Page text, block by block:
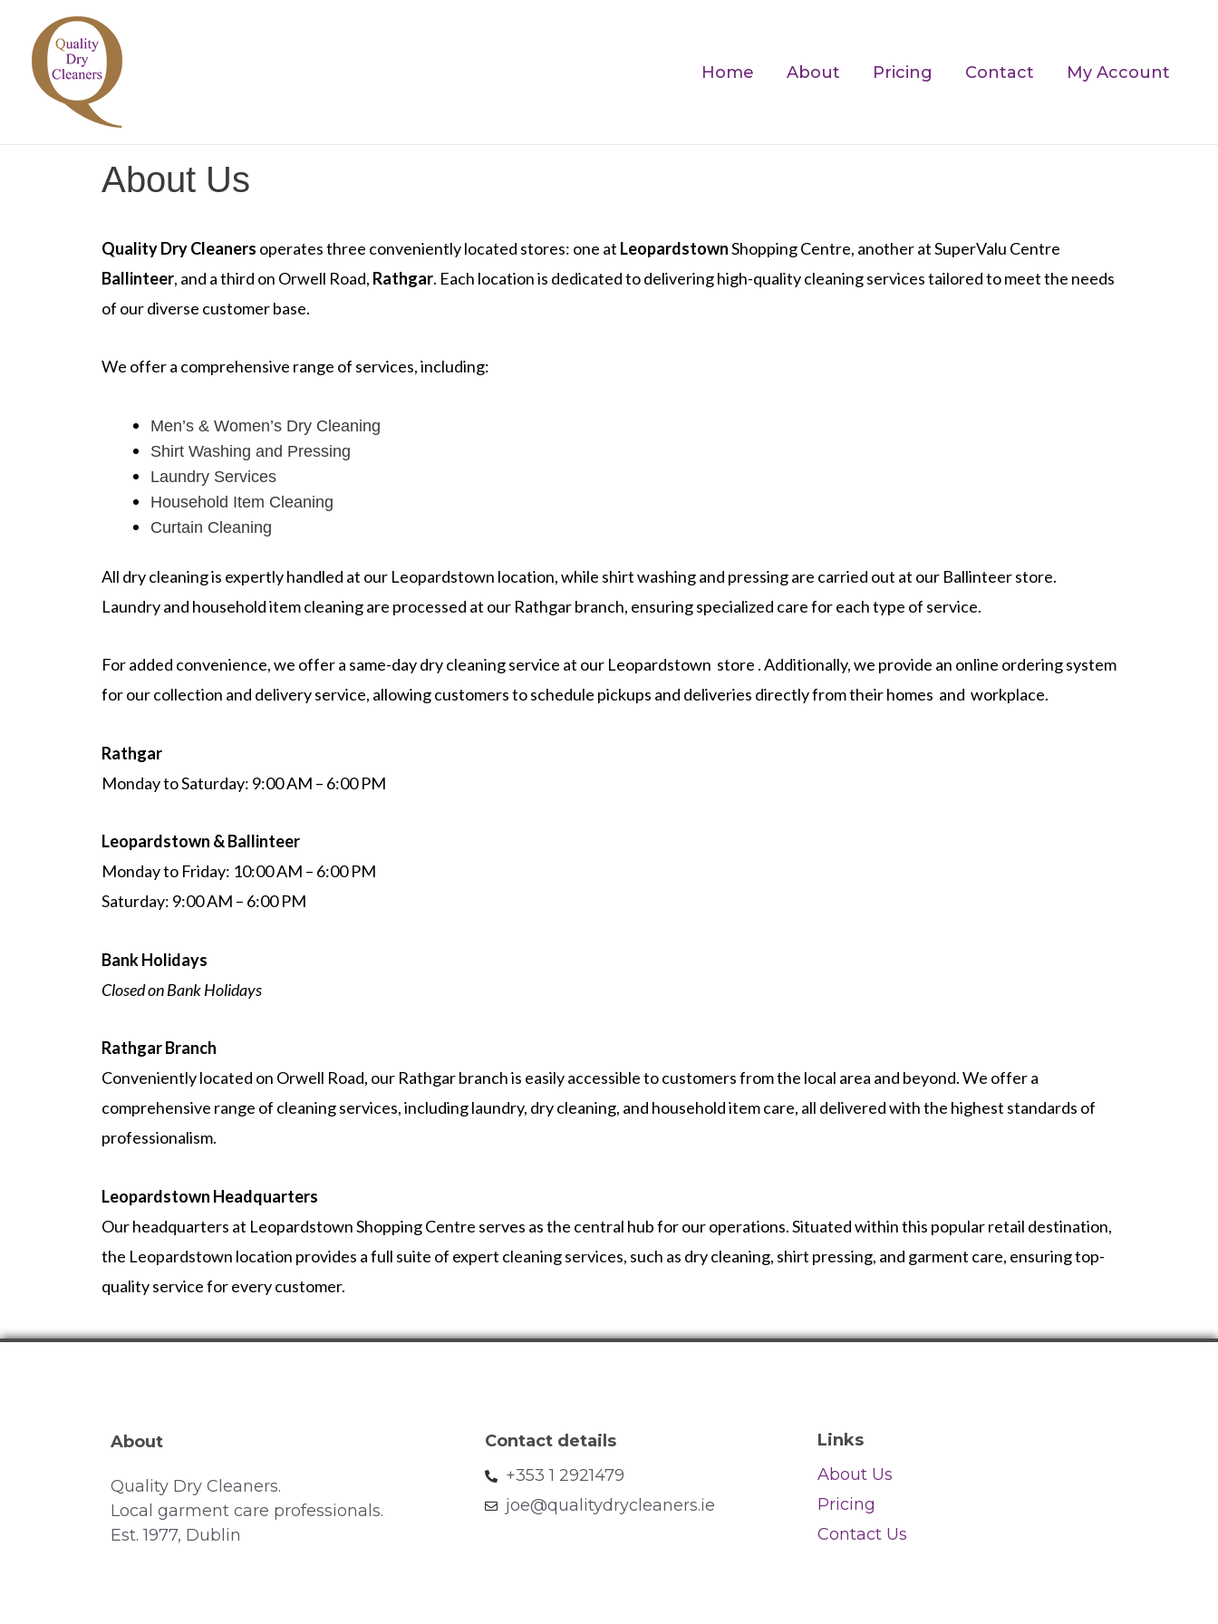
content
Home About Pricing Contact My Account
About Us
Quality Dry Cleaners operates three conveniently located stores: one at LeopardstownShopping Centre, another at SuperValu Centre
Ballinteer, and a third on Orwell Road, Rathgar. Each location is dedicated to delivering high-quality cleaning services tailored to meet the needs
of our diverse customer base.
We offer a comprehensive range of services, including:
Men’s & Women’s Dry Cleaning
Shirt Washing and Pressing
Laundry Services
Household Item Cleaning
Curtain Cleaning
All dry cleaning is expertly handled at our Leopardstown location, while shirt washing and pressing are carried out at our Ballinteer store.
Laundry and household item cleaning are processed at our Rathgar branch, ensuring specialized care for each type of service.
For added convenience, we offer a same-day dry cleaning service at our Leopardstown store . Additionally, we provide an online ordering system
for our collection and delivery service, allowing customers to schedule pickups and deliveries directly from their homes and workplace.
Rathgar
Monday to Saturday: 9:00 AM – 6:00 PM
Leopardstown & Ballinteer
Monday to Friday: 10:00 AM – 6:00 PM
Saturday: 9:00 AM – 6:00 PM
Bank Holidays
Closed on Bank Holidays
Rathgar Branch
Conveniently located on Orwell Road, our Rathgar branch is easily accessible to customers from the local area and beyond. We offer a
comprehensive range of cleaning services, including laundry, dry cleaning, and household item care, all delivered with the highest standards of
professionalism.
Leopardstown Headquarters
Our headquarters at Leopardstown Shopping Centre serves as the central hub for our operations. Situated within this popular retail destination,
the Leopardstown location provides a full suite of expert cleaning services, such as dry cleaning, shirt pressing, and garment care, ensuring top-
quality service for every customer.
About
Quality Dry Cleaners.
Local garment care professionals.
Est. 1977, Dublin
Contact details
+353 1 2921479
joe@qualitydrycleaners.ie
Links
About Us
Pricing
Contact Us